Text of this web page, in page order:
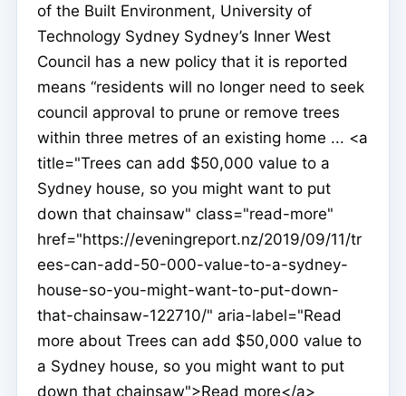
of the Built Environment, University of
Technology Sydney Sydney’s Inner West
Council has a new policy that it is reported
means “residents will no longer need to seek
council approval to prune or remove trees
within three metres of an existing home ... <a
title="Trees can add $50,000 value to a
Sydney house, so you might want to put
down that chainsaw" class="read-more"
href="https://eveningreport.nz/2019/09/11/tr
ees-can-add-50-000-value-to-a-sydney-
house-so-you-might-want-to-put-down-
that-chainsaw-122710/" aria-label="Read
more about Trees can add $50,000 value to
a Sydney house, so you might want to put
down that chainsaw">Read more</a>